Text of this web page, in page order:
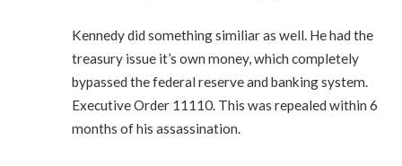
Kennedy did something similiar as well. He had the
treasury issue it’s own money, which completely
bypassed the federal reserve and banking system.
Executive Order 11110. This was repealed within 6
months of his assassination.